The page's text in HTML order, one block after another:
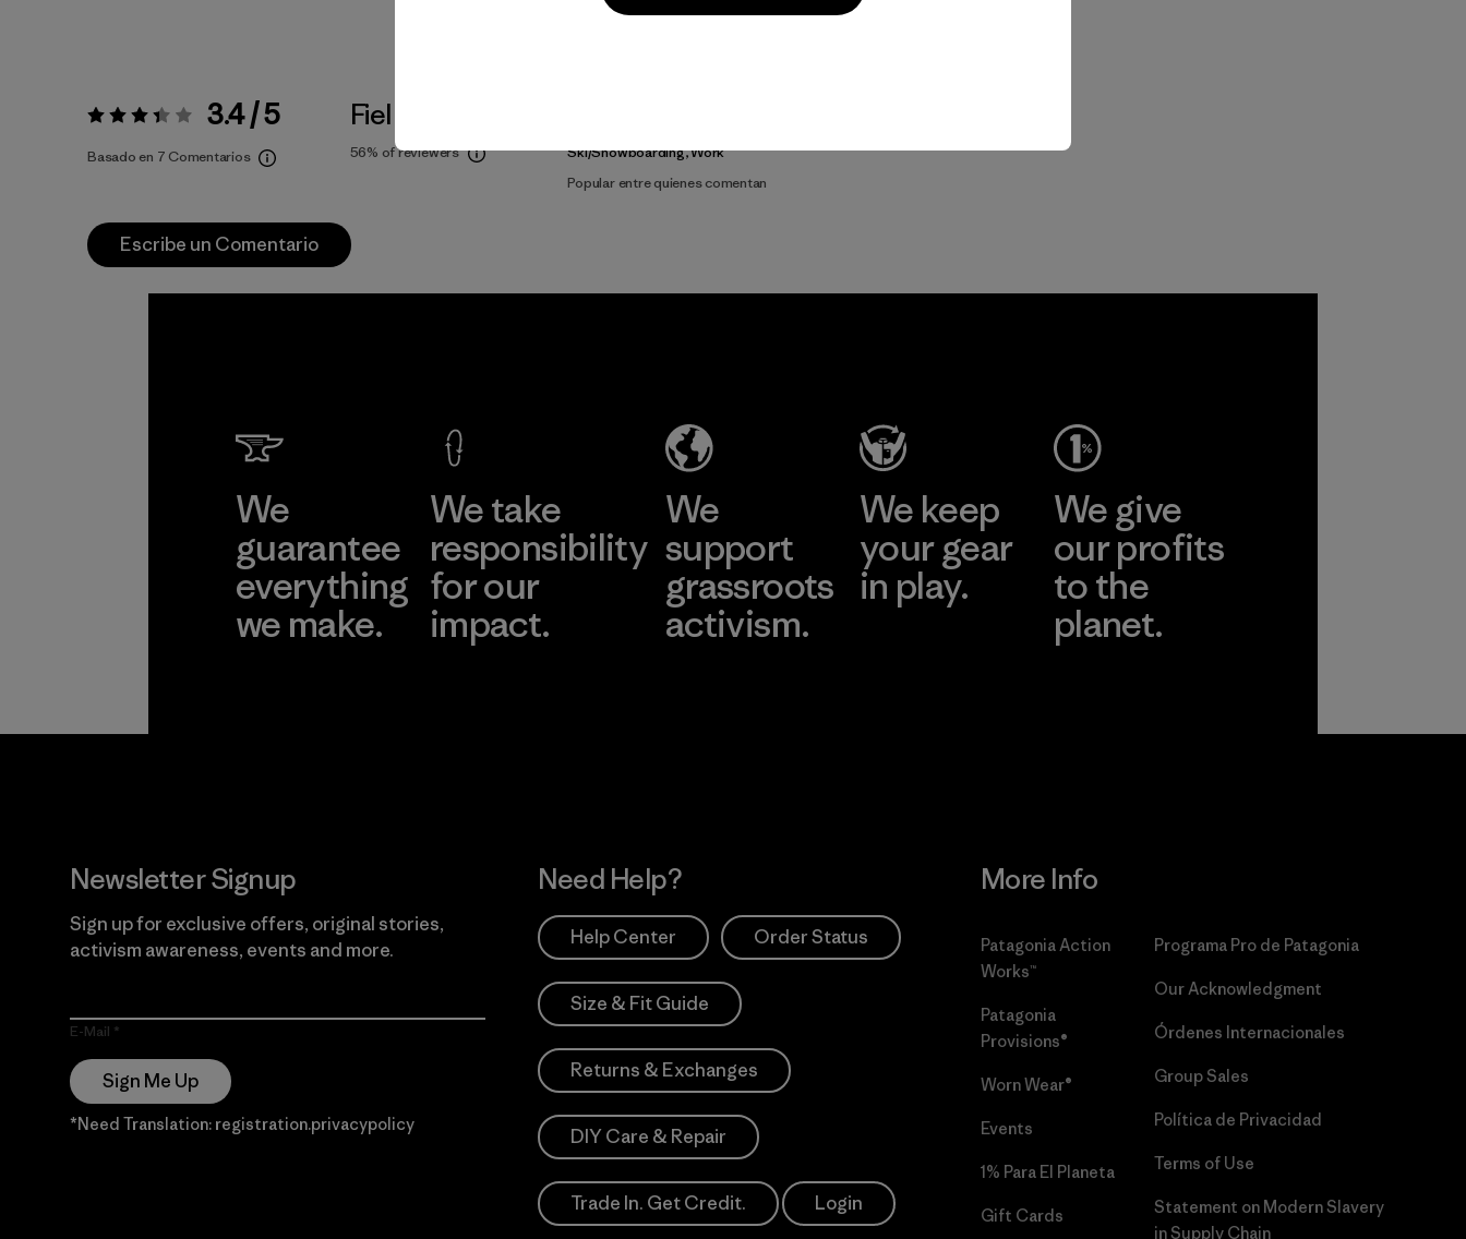
Valoración:3.4 / 5 3.4 / 5
Basado en 7 Comentarios
Fiel a la Talla
56% of reviewers
Ski/Snowboarding, Work
Popular entre quienes comentan
Escribe un Comentario
We
guarantee
everything
we make.
We take
responsibility
for our
impact.
We
support
grassroots
activism.
We keep
your gear
in play.
We give
our profits
to the
planet.
Newsletter Signup
Sign up for exclusive offers, original stories,
activism awareness, events and more.
E-Mail
Sign Me Up
*Need Translation: registration.privacypolicy
Need Help?
Help Center Order Status
Size & Fit Guide
Returns & Exchanges
DIY Care & Repair
Trade In. Get Credit. Login
More Info
Patagonia Action
Works™
Patagonia
Provisions®
Worn Wear®
Events
1% Para El Planeta
Gift Cards
Programa Pro de Patagonia
Our Acknowledgment
Órdenes Internacionales
Group Sales
Política de Privacidad
Terms of Use
Statement on Modern Slavery
in Supply Chain